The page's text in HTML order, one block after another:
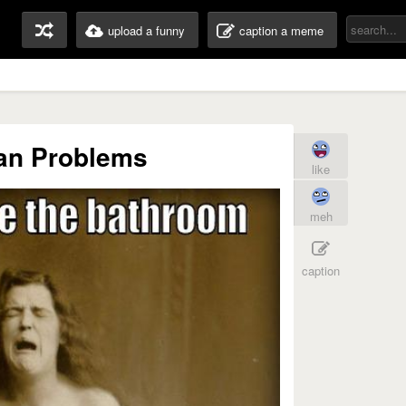
upload a funny caption a meme
Problems like
meh
caption